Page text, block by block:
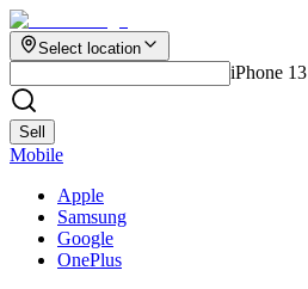
Select location
iPhone 13
Sell
Mobile
Apple
Samsung
Google
OnePlus